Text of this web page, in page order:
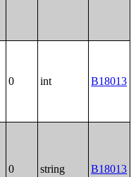
0 int B18013
0 string B18013